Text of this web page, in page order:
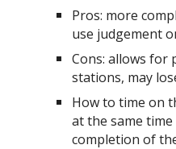
Pros: more
use judgement
Cons: allows for
stations, may
How to time on
at the same
completion of